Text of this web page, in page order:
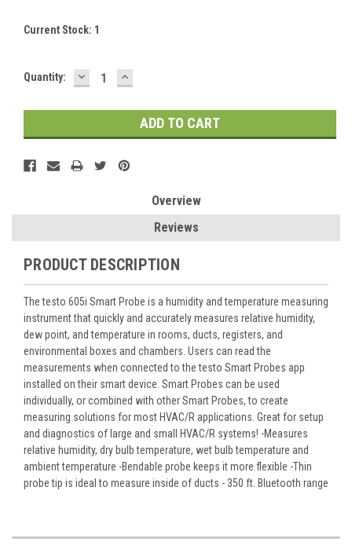
Current Stock: 1
Quantity: DECREASE
QUANTITY:
INCREASE
QUANTITY:
Overview
Reviews
PRODUCT DESCRIPTION
The testo 605i Smart Probe is a humidity and temperature measuring
instrument that quickly and accurately measures relative humidity,
dew point, and temperature in rooms, ducts, registers, and
environmental boxes and chambers. Users can read the
measurements when connected to the testo Smart Probes app
installed on their smart device. Smart Probes can be used
individually, or combined with other Smart Probes, to create
measuring solutions for most HVAC/R applications. Great for setup
and diagnostics of large and small HVAC/R systems! -Measures
relative humidity, dry bulb temperature, wet bulb temperature and
ambient temperature -Bendable probe keeps it more flexible -Thin
probe tip is ideal to measure inside of ducts - 350 ft. Bluetooth range